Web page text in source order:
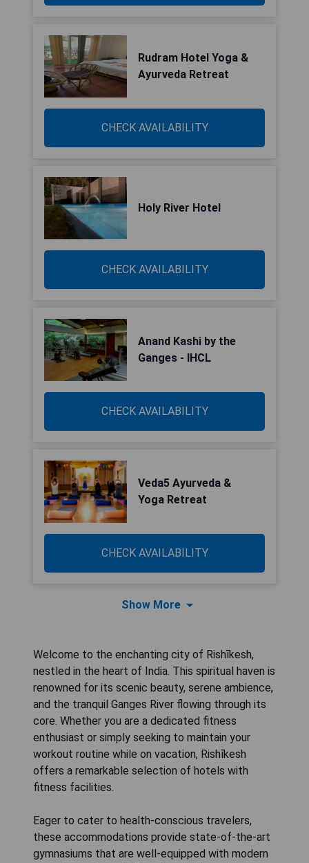
Rudram Hotel Yoga &
Ayurveda Retreat
CHECK AVAILABILITY
Holy River Hotel
CHECK AVAILABILITY
Anand Kashi by the
Ganges - IHCL
CHECK AVAILABILITY
Veda5 Ayurveda &
Yoga Retreat
CHECK AVAILABILITY
Show More
Welcome to the enchanting city of Rishīkesh,
nestled in the heart of India. This spiritual haven is
renowned for its scenic beauty, serene ambience,
and the tranquil Ganges River flowing through its
core. Whether you are a dedicated fitness
enthusiast or simply seeking to maintain your
workout routine while on vacation, Rishīkesh
offers a remarkable selection of hotels with
fitness facilities.
Eager to cater to health-conscious travelers,
these accommodations provide state-of-the-art
gymnasiums that are well-equipped with modern